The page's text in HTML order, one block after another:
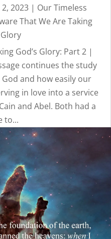
2, 2023| Our Timeless
That We Are Taking
God’s Glory: Part 2 |
continues the study
and how easily our
in love into a service
and Abel. Both had a
to...